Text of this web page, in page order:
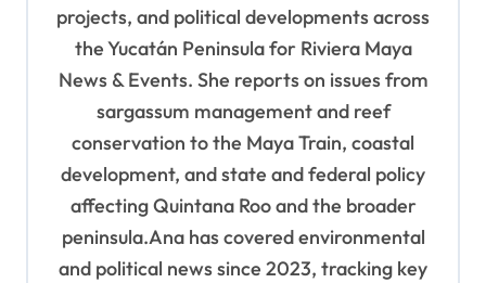
projects, and political developments across
the Yucatán Peninsula for Riviera Maya
News & Events. She reports on issues from
sargassum management and reef
conservation to the Maya Train, coastal
development, and state and federal policy
affecting Quintana Roo and the broader
peninsula.Ana has covered environmental
and political news since 2023, tracking key